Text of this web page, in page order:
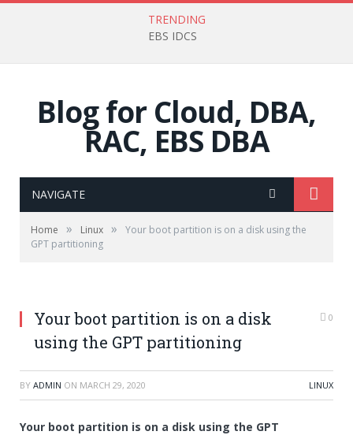
TRENDING
EBS IDCS
Blog for Cloud, DBA,
RAC, EBS DBA
NAVIGATE
Home » Linux »
Your boot partition is on a disk using the
GPT partitioning
Your boot partition is on a disk
using the GPT partitioning
0
BY ADMIN ON MARCH 29, 2020 LINUX
Your boot partition is on a disk using the GPT